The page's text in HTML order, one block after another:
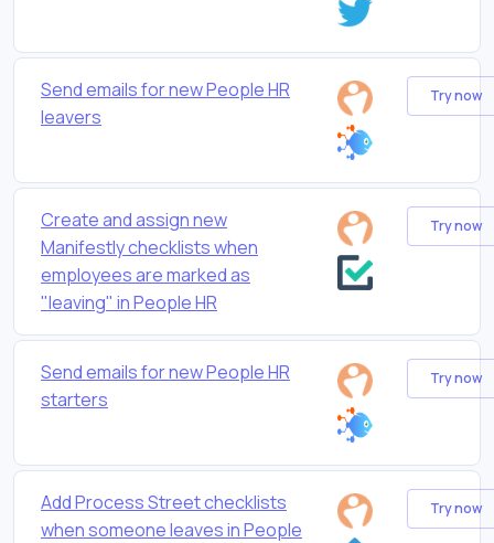
Send emails for new People HR
leavers
Try now
Create and assign new
Manifestly checklists when
employees are marked as
"leaving" in People HR
Try now
Send emails for new People HR
starters
Try now
Add Process Street checklists
when someone leaves in People
Try now